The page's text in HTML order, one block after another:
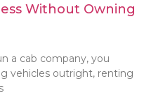
Without Owning
a cab company, you
vehicles outright, renting